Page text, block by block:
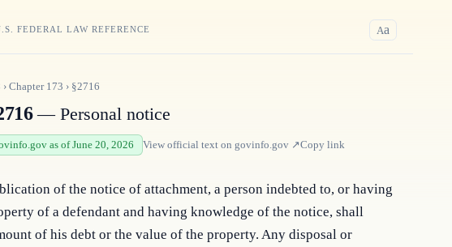
FEDERAL LAW REFERENCE Aa
› Chapter 173 › §2716
— Personal notice
as of June 20, 2026 View official text on govinfo.gov ↗Copy link
of the notice of attachment, a person indebted to, or having
of a defendant and having knowledge of the notice, shall
of his debt or the value of the property. Any disposal or